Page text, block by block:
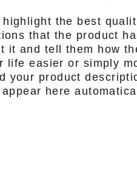
highlight the best
that the product
it and tell them how
life easier or simply
your product
here